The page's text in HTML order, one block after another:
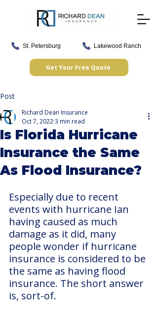
St. Petersburg Lakewood Ranch
Get Your Free Quote
Post
Is Florida Hurricane
Insurance the Same
As Flood Insurance?
Richard Dean Insurance
Oct 7, 20223 min read
Especially due to recent
events with hurricane Ian
having caused as much
damage as it did, many
people wonder if hurricane
insurance is considered to be
the same as having flood
insurance. The short answer
is, sort-of.